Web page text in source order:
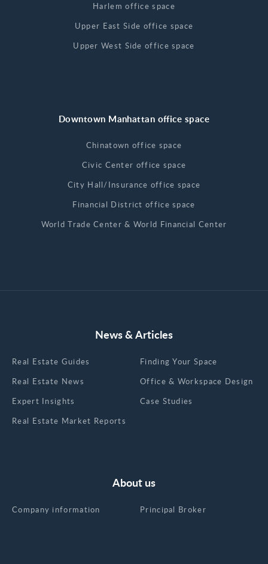
Harlem office space
Upper East Side office space
Upper West Side office space
Downtown Manhattan office space
Chinatown office space
Civic Center office space
City Hall/Insurance office space
Financial District office space
World Trade Center & World Financial Center
News & Articles
Real Estate Guides
Real Estate News
Expert Insights
Real Estate Market Reports
Finding Your Space
Office & Workspace Design
Case Studies
About us
Company information Principal Broker